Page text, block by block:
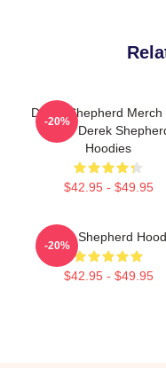
Derek Shepherd Merch
Fans Derek
Hoodies
$42.95 - $49.95
-20%
Derek Shepherd
$42.95 - $49.95
-20%